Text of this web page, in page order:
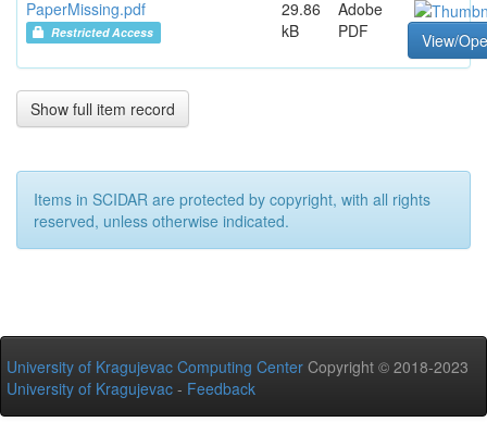
PaperMissing.pdf
Restricted Access
29.86
kB
Adobe
PDF
View/
Show full item record
Items in SCIDAR are protected by copyright, with all rights
reserved, unless otherwise indicated.
University of Kragujevac Computing Center Copyright © 2018-2023
University of Kragujevac - Feedback